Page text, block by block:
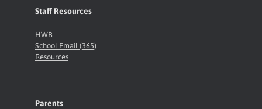
Staff Resources
HWB
School Email (365)
Resources
Parents